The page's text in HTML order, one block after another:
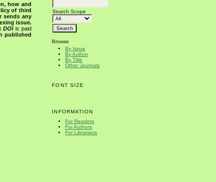
Search Scope
Browse
By Issue
By Author
By Title
Other Journals
FONT SIZE
INFORMATION
For Readers
For Authors
For Librarians
how and
of third
sends any
issue.
DOIis paid
published